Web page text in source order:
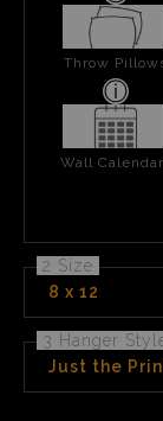
Throw
Wall
2 Size
8 x 12
3 Hanger
Just the